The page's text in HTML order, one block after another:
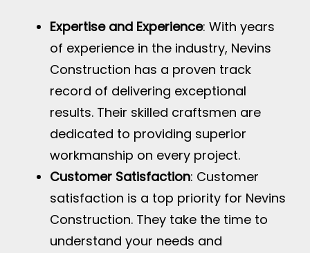
Expertise and Experience: With years
of experience in the industry, Nevins
Construction has a proven track
record of delivering exceptional
results. Their skilled craftsmen are
dedicated to providing superior
workmanship on every project.
Customer Satisfaction: Customer
satisfaction is a top priority for Nevins
Construction. They take the time to
understand your needs and